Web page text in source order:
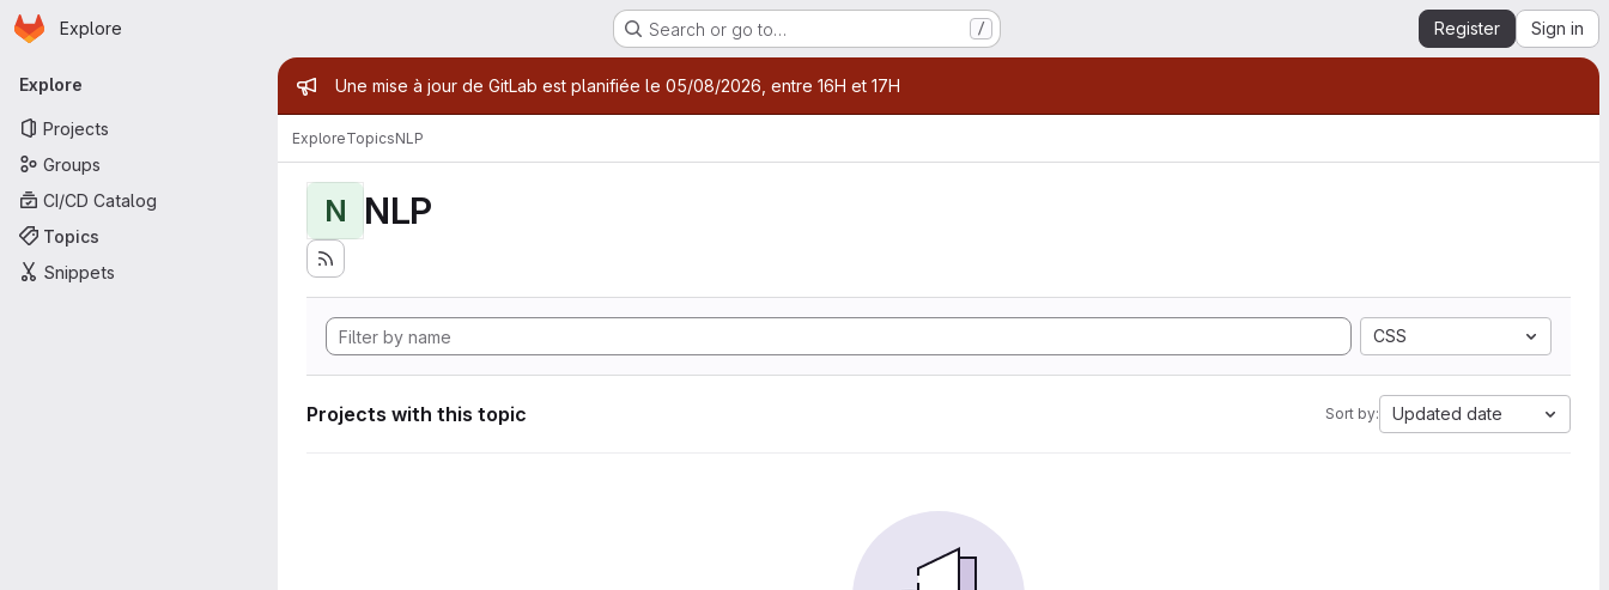
Skip to main content
Homepage
Explore Search or go to… / Register Sign in
Primary navigation
Explore
Projects
Groups
CI/CD Catalog
Topics
Snippets
Admin message
Une mise à jour de GitLab est planifiée le 05/08/2026, entre 16H et 17H
ExploreTopicsNLP
N NLP
CSS
Projects with this topic Sort by: Updated date